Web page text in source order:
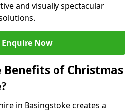
and visually spectacular
Enquire Now
of Christmas
in Basingstoke creates a